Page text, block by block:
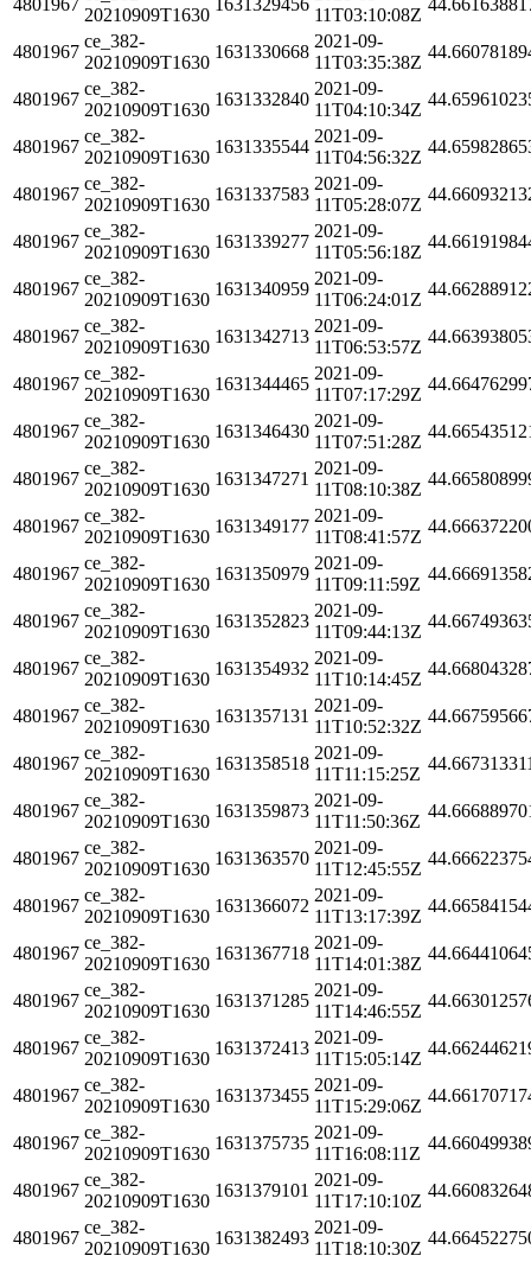
20210909T1630
11T03:10:08Z
4801967
ce_382-
20210909T1630
1631330668
2021-09-
11T03:35:38Z
4801967
ce_382-
20210909T1630
1631332840
2021-09-
11T04:10:34Z
4801967
ce_382-
20210909T1630
1631335544
2021-09-
11T04:56:32Z
4801967
ce_382-
20210909T1630
1631337583
2021-09-
11T05:28:07Z
4801967
ce_382-
20210909T1630
1631339277
2021-09-
11T05:56:18Z
4801967
ce_382-
20210909T1630
1631340959
2021-09-
11T06:24:01Z
4801967
ce_382-
20210909T1630
1631342713
2021-09-
11T06:53:57Z
4801967
ce_382-
20210909T1630
1631344465
2021-09-
11T07:17:29Z
4801967
ce_382-
20210909T1630
1631346430
2021-09-
11T07:51:28Z
4801967
ce_382-
20210909T1630
1631347271
2021-09-
11T08:10:38Z
4801967
ce_382-
20210909T1630
1631349177
2021-09-
11T08:41:57Z
4801967
ce_382-
20210909T1630
1631350979
2021-09-
11T09:11:59Z
4801967
ce_382-
20210909T1630
1631352823
2021-09-
11T09:44:13Z
4801967
ce_382-
20210909T1630
1631354932
2021-09-
11T10:14:45Z
4801967
ce_382-
20210909T1630
1631357131
2021-09-
11T10:52:32Z
4801967
ce_382-
20210909T1630
1631358518
2021-09-
11T11:15:25Z
4801967
ce_382-
20210909T1630
1631359873
2021-09-
11T11:50:36Z
4801967
ce_382-
20210909T1630
1631363570
2021-09-
11T12:45:55Z
4801967
ce_382-
20210909T1630
1631366072
2021-09-
11T13:17:39Z
4801967
ce_382-
20210909T1630
1631367718
2021-09-
11T14:01:38Z
4801967
ce_382-
20210909T1630
1631371285
2021-09-
11T14:46:55Z
4801967
ce_382-
20210909T1630
1631372413
2021-09-
11T15:05:14Z
4801967
ce_382-
20210909T1630
1631373455
2021-09-
11T15:29:06Z
4801967
ce_382-
20210909T1630
1631375735
2021-09-
11T16:08:11Z
4801967
ce_382-
20210909T1630
1631379101
2021-09-
11T17:10:10Z
4801967
ce_382-
20210909T1630
1631382493
2021-09-
11T18:10:30Z